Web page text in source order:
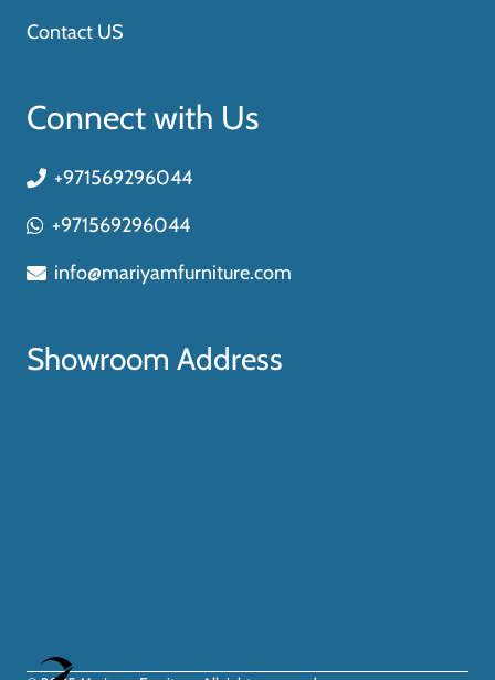
Contact US
Connect with Us
+971569296044
+971569296044
info@mariyamfurniture.com
Showroom Address